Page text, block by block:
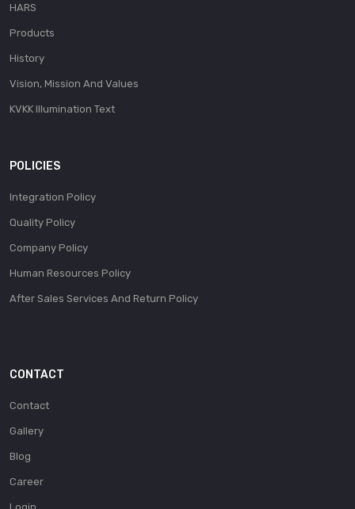
HARS
Products
History
Vision, Mission And Values
KVKK Illumination Text
POLICIES
Integration Policy
Quality Policy
Company Policy
Human Resources Policy
After Sales Services And Return Policy
CONTACT
Contact
Gallery
Blog
Career